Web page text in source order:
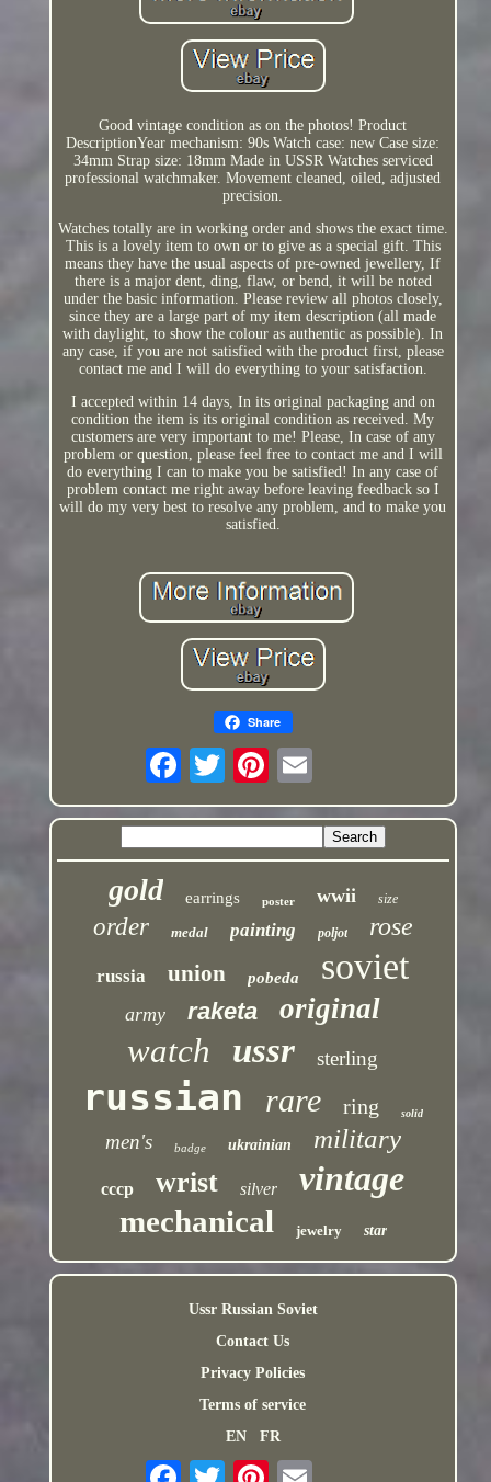
Good vintage condition as on the photos! Product
DescriptionYear mechanism: 90s Watch case: new Case size:
34mm Strap size: 18mm Made in USSR Watches serviced
professional watchmaker. Movement cleaned, oiled, adjusted
precision.
Watches totally are in working order and shows the exact time.
This is a lovely item to own or to give as a special gift. This
means they have the usual aspects of pre-owned jewellery, If
there is a major dent, ding, flaw, or bend, it will be noted
under the basic information. Please review all photos closely,
since they are a large part of my item description (all made
with daylight, to show the colour as authentic as possible). In
any case, if you are not satisfied with the product first, please
contact me and I will do everything to your satisfaction.
I accepted within 14 days, In its original packaging and on
condition the item is its original condition as received. My
customers are very important to me! Please, In case of any
problem or question, please feel free to contact me and I will
do everything I can to make you be satisfied! In any case of
problem contact me right away before leaving feedback so I
will do my very best to resolve any problem, and to make you
satisfied.
Share
gold earrings poster wwii size
order medal painting poljot rose
russia union pobeda soviet
army raketa original
watch ussr sterling
russian rare ring solid
men's badge ukrainian military
cccp wrist silver vintage
mechanical jewelry star
Ussr Russian Soviet
Contact Us
Privacy Policies
Terms of service
EN
FR